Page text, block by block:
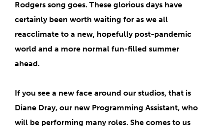
Rodgers song goes. These glorious days have
certainly been worth waiting for as we all
reacclimate to a new, hopefully post-pandemic
world and a more normal fun-filled summer
ahead.
If you see a new face around our studios, that is
Diane Dray, our new Programming Assistant, who
will be performing many roles. She comes to us